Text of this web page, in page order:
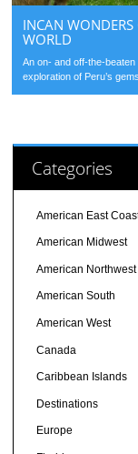
INCAN WONDERS
WORLD
An on- and off-the-beaten
exploration of Peru’s gems.
Categories
American East
American Midwest
American Northwest
American South
American West
Canada
Caribbean Islands
Destinations
Europe